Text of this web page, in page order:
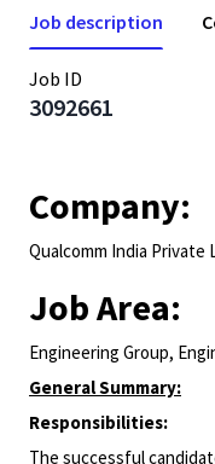
Job description
Job ID
3092661
Company:
Qualcomm India Private
Job Area:
Engineering Group,
General Summary:
Responsibilities:
The successful